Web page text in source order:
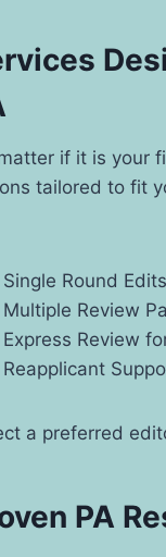
if it is your
tailored to fit
Single Round Edits
Multiple Review
Express Review
Reapplicant
a preferred
PA